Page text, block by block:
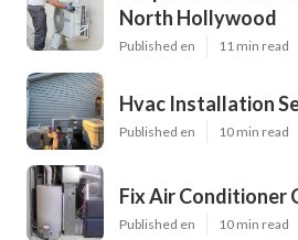
North Hollywood
Published en 11 min read
Hvac Installation
Published en 10 min read
Fix Air Conditioner
Published en 10 min read